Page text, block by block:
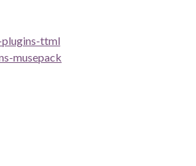
ttml
musepack